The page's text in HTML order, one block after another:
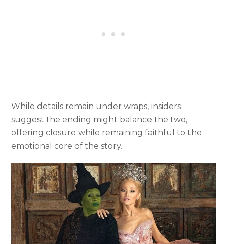
While details remain under wraps, insiders
suggest the ending might balance the two,
offering closure while remaining faithful to the
emotional core of the story.